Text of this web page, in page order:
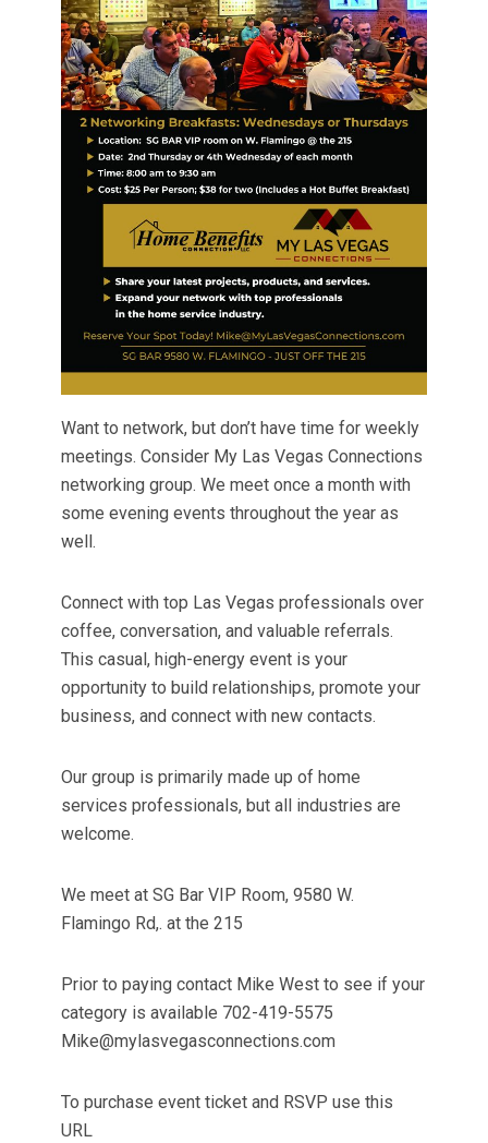
Want to network, but don’t have time for weekly
meetings. Consider My Las Vegas Connections
networking group. We meet once a month with
some evening events throughout the year as
well.
Connect with top Las Vegas professionals over
coffee, conversation, and valuable referrals.
This casual, high-energy event is your
opportunity to build relationships, promote your
business, and connect with new contacts.
Our group is primarily made up of home
services professionals, but all industries are
welcome.
We meet at SG Bar VIP Room, 9580 W.
Flamingo Rd,. at the 215
Prior to paying contact Mike West to see if your
category is available 702-419-5575
Mike@mylasvegasconnections.com
To purchase event ticket and RSVP use this
URL